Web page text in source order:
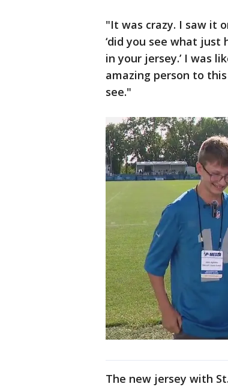
"It was crazy. I saw it
‘did you see what just
in your jersey.’ I was
amazing person to
see."
The new jersey with